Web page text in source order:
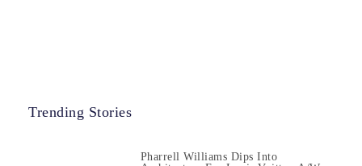
Trending Stories
Pharrell Williams Dips Into